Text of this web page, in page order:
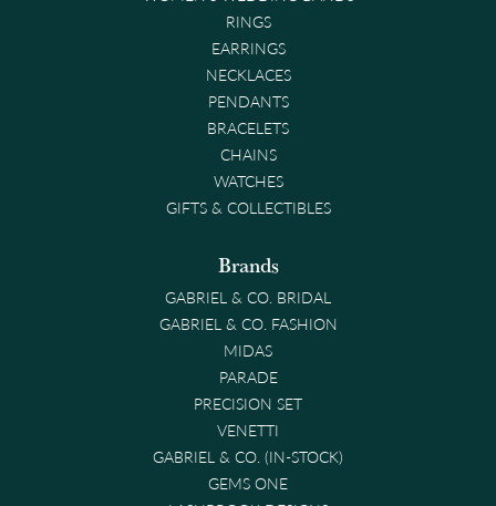
RINGS
EARRINGS
NECKLACES
PENDANTS
BRACELETS
CHAINS
WATCHES
GIFTS & COLLECTIBLES
Brands
GABRIEL & CO. BRIDAL
GABRIEL & CO. FASHION
MIDAS
PARADE
PRECISION SET
VENETTI
GABRIEL & CO. (IN-STOCK)
GEMS ONE